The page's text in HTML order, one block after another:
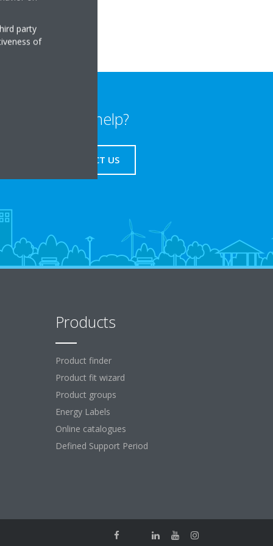
Need help?
CONTACT US
Products
Product finder
Product fit wizard
Product groups
Energy Labels
Online catalogues
Defined Support Period
party
of